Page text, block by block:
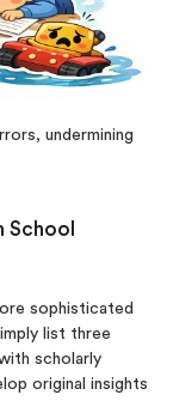
undermining
School
sophisticated
list three
scholarly
original insights